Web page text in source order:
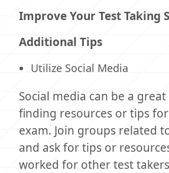
Improve Your Test Taking
Additional Tips
Utilize Social Media
Social media can be a
finding resources or tips
exam. Join groups related
and ask for tips or
worked for other test